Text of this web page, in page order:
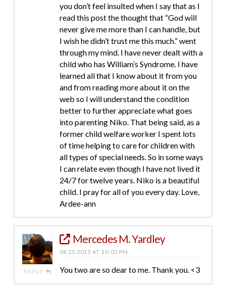
you don’t feel insulted when I say that as I
read this post the thought that “God will
never give me more than I can handle, but
I wish he didn’t trust me this much.” went
through my mind. I have never dealt with a
child who has William’s Syndrome. I have
learned all that I know about it from you
and from reading more about it on the
web so I will understand the condition
better to further appreciate what goes
into parenting Niko. That being said, as a
former child welfare worker I spent lots
of time helping to care for children with
all types of special needs. So in some ways
I can relate even though I have not lived it
24/7 for twelve years. Niko is a beautiful
child. I pray for all of you every day. Love,
Ardee-ann
REPLY
Mercedes M. Yardley
04.25.2015 AT 10:03 PM
You two are so dear to me. Thank you. <3